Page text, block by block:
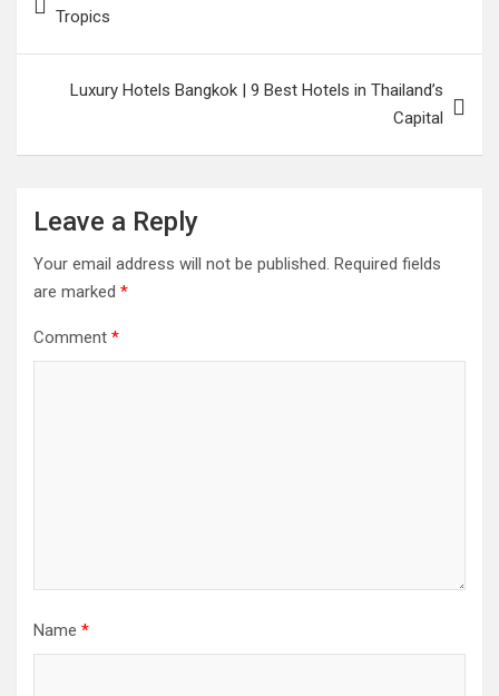
Tropics
Luxury Hotels Bangkok | 9 Best Hotels in Thailand’s
Capital
Leave a Reply
Your email address will not be published. Required fields
are marked *
Comment *
Name *